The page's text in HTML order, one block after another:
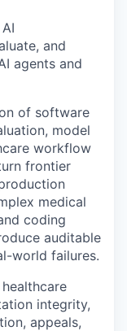
and
agents and
of software
model
workflow
frontier
medical
coding
auditable
world failures.
integrity,
appeals,